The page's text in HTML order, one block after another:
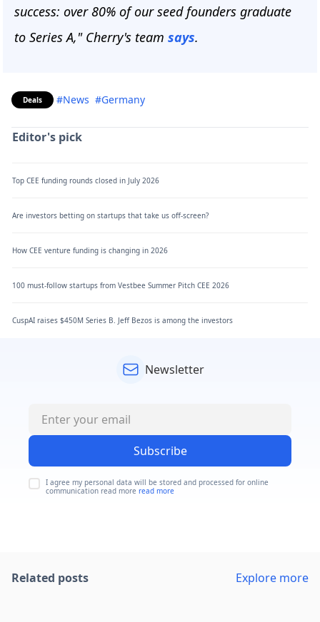
success: over 80% of our seed founders graduate
to Series A," Cherry's team says.
Deals #News #Germany
Editor's pick
Top CEE funding rounds closed in July 2026
Are investors betting on startups that take us off-screen?
How CEE venture funding is changing in 2026
100 must-follow startups from Vestbee Summer Pitch CEE 2026
CuspAI raises $450M Series B. Jeff Bezos is among the investors
Newsletter
Subscribe
I agree my personal data will be stored and processed for online
communication read more read more
Related posts Explore more